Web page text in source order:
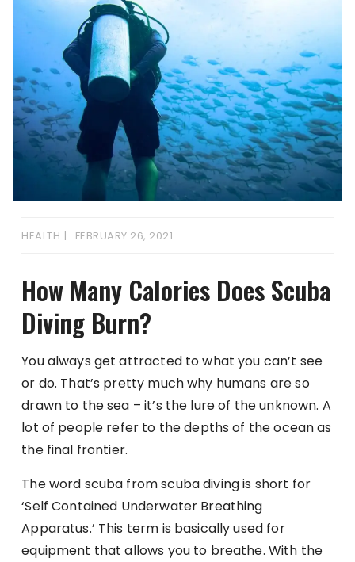
HEALTH FEBRUARY 26, 2021
How Many Calories Does Scuba
Diving Burn?
You always get attracted to what you can’t see
or do. That’s pretty much why humans are so
drawn to the sea – it’s the lure of the unknown. A
lot of people refer to the depths of the ocean as
the final frontier.
The word scuba from scuba diving is short for
‘Self Contained Underwater Breathing
Apparatus.’ This term is basically used for
equipment that allows you to breathe. With the